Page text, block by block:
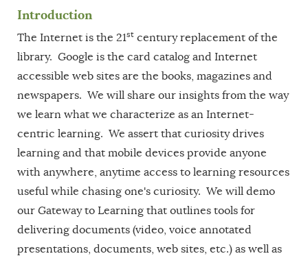
Introduction
The Internet is the 21st century replacement of the
library. Google is the card catalog and Internet
accessible web sites are the books, magazines and
newspapers. We will share our insights from the way
we learn what we characterize as an Internet-
centric learning. We assert that curiosity drives
learning and that mobile devices provide anyone
with anywhere, anytime access to learning resources
useful while chasing one's curiosity. We will demo
our Gateway to Learning that outlines tools for
delivering documents (video, voice annotated
presentations, documents, web sites, etc.) as well as